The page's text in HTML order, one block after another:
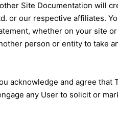
Site Documentation will
or our respective affiliates.
whether on your site
person or entity to take
acknowledge and agree that
any User to solicit or